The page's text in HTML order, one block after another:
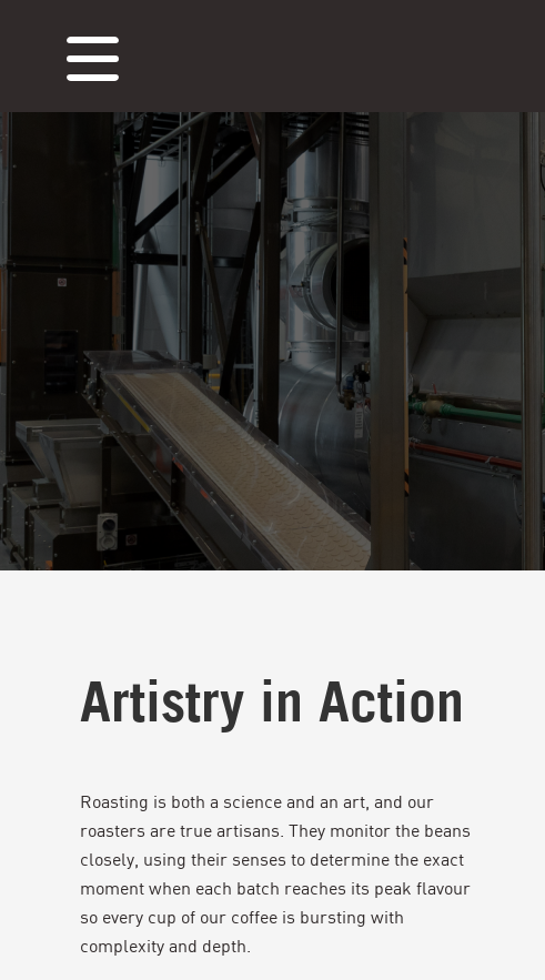
About Us Our Roastery
Artistry in Action
Roasting is both a science and an art, and our
roasters are true artisans. They monitor the beans
closely, using their senses to determine the exact
moment when each batch reaches its peak flavour
so every cup of our coffee is bursting with
complexity and depth.